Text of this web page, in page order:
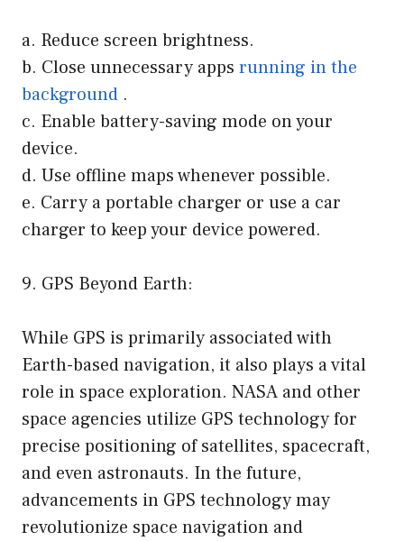
a. Reduce screen brightness.
b. Close unnecessary apps running in the
background .
c. Enable battery-saving mode on your
device.
d. Use offline maps whenever possible.
e. Carry a portable charger or use a car
charger to keep your device powered.
9. GPS Beyond Earth:
While GPS is primarily associated with
Earth-based navigation, it also plays a vital
role in space exploration. NASA and other
space agencies utilize GPS technology for
precise positioning of satellites, spacecraft,
and even astronauts. In the future,
advancements in GPS technology may
revolutionize space navigation and